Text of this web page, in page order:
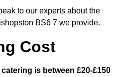
to our experts about the
BS6 7 we provide.
Cost
is between £20-£150